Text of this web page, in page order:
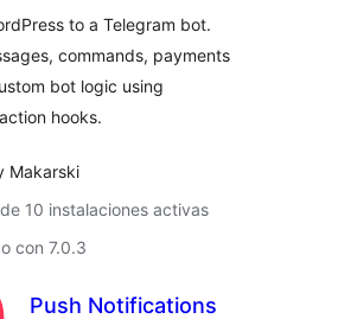
to a Telegram bot.
commands, payments
bot logic using
hooks.
Makarski
10 instalaciones activas
con 7.0.3
Push Notifications